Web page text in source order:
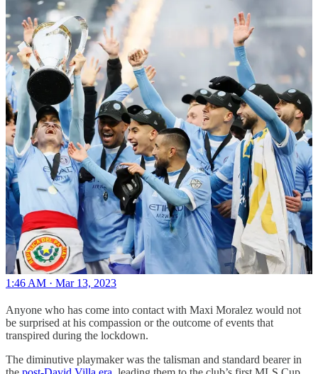
1:46 AM · Mar 13, 2023
Anyone who has come into contact with Maxi Moralez would not
be surprised at his compassion or the outcome of events that
transpired during the lockdown.
The diminutive playmaker was the talisman and standard bearer in